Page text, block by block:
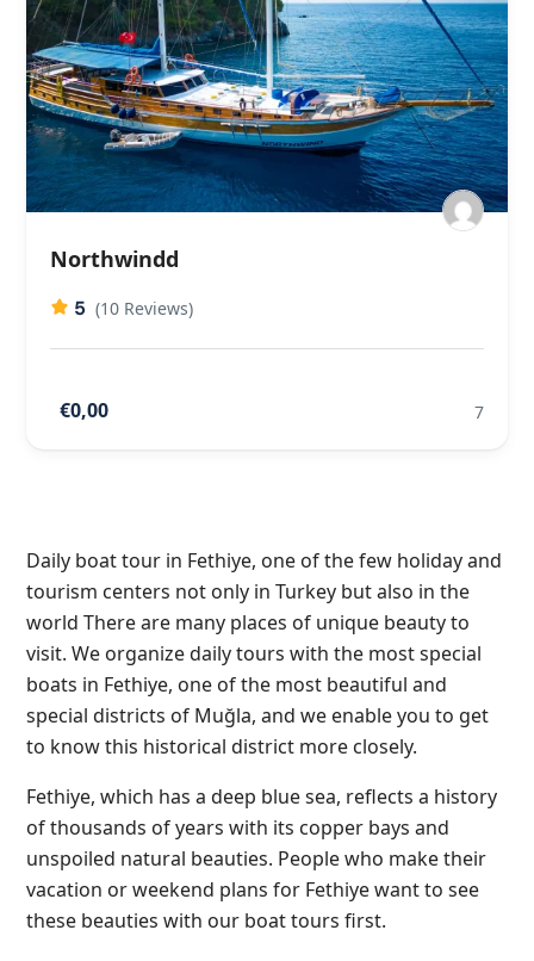
Northwindd
5 (10 Reviews)
€0,00 7
Daily boat tour in Fethiye, one of the few holiday and
tourism centers not only in Turkey but also in the
world There are many places of unique beauty to
visit. We organize daily tours with the most special
boats in Fethiye, one of the most beautiful and
special districts of Muğla, and we enable you to get
to know this historical district more closely.
Fethiye, which has a deep blue sea, reflects a history
of thousands of years with its copper bays and
unspoiled natural beauties. People who make their
vacation or weekend plans for Fethiye want to see
these beauties with our boat tours first.